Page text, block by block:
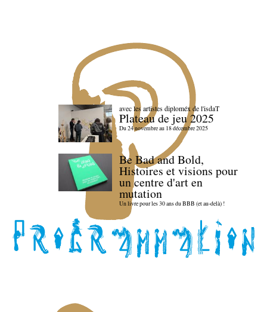
avec les artistes diploméx de l'isdaT
Plateau de jeu 2025
Du 24 novembre au 18 décembre 2025
Be Bad and Bold,
Histoires et visions pour
un centre d'art en
mutation
Un livre pour les 30 ans du BBB (et au-delà) !